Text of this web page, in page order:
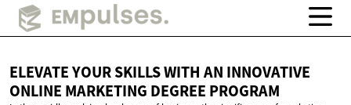
ELEVATE YOUR SKILLS WITH AN INNOVATIVE
ONLINE MARKETING DEGREE PROGRAM